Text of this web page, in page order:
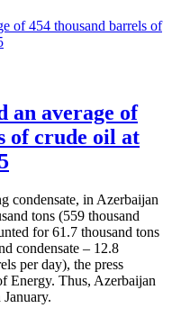
an average of
of crude oil at
condensate, in Azerbaijan
tons (559 thousand
for 61.7 thousand tons
condensate – 12.8
per day), the press
Energy. Thus, Azerbaijan